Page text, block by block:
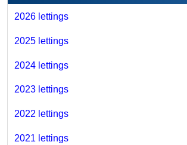
2026 lettings
2025 lettings
2024 lettings
2023 lettings
2022 lettings
2021 lettings